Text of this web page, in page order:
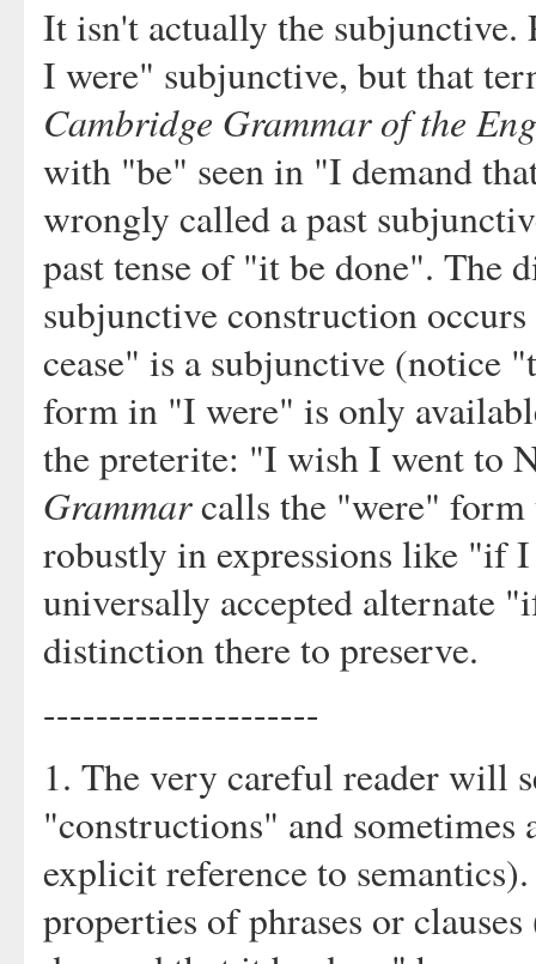
It isn't actually the
I were" subjunctive, but that
Cambridge Grammar of the
with "be" seen in "I demand
wrongly called a past
past tense of "it be done". The
subjunctive construction
cease" is a subjunctive (notice
form in "I were" is only
the preterite: "I wish I went to
Grammarcalls the "were"
robustly in expressions like "if
universally accepted alternate
distinction there to preserve.
---------------------
1. The very careful reader will
"constructions" and
explicit reference to
properties of phrases or